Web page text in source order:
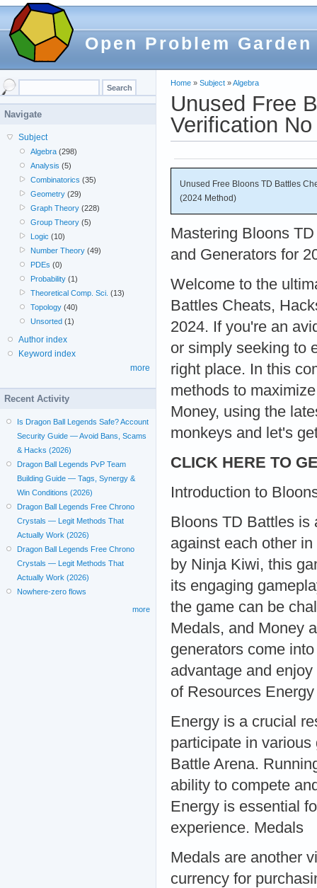
Open Problem Garden
Home » Subject »Algebra
Unused Free
Verification
Unused Free Bloons TD Battles
(2024 Method)
Mastering Bloons
and Generators for
Welcome to the
Battles Cheats,
2024. If you're an
or simply seeking to
right place. In this
methods to
Money, using the
monkeys and let's
CLICK HERE TO
Introduction to
Bloons TD Battles is
against each other
by Ninja Kiwi, this
its engaging
the game can be
Medals, and Money
generators come
advantage and
of Resources Energy
Energy is a crucial
participate in
Battle Arena.
ability to compete
Energy is essential
experience. Medals
Medals are another
currency for
Navigate
Subject
Algebra (298)
Analysis (5)
Combinatorics (35)
Geometry (29)
Graph Theory (228)
Group Theory (5)
Logic (10)
Number Theory (49)
PDEs (0)
Probability (1)
Theoretical Comp. Sci. (13)
Topology (40)
Unsorted (1)
Author index
Keyword index
more
Recent Activity
Is Dragon Ball Legends Safe? Account
Security Guide — Avoid Bans, Scams
& Hacks (2026)
Dragon Ball Legends PvP Team
Building Guide — Tags, Synergy &
Win Conditions (2026)
Dragon Ball Legends Free Chrono
Crystals — Legit Methods That
Actually Work (2026)
Dragon Ball Legends Free Chrono
Crystals — Legit Methods That
Actually Work (2026)
Nowhere-zero flows
more